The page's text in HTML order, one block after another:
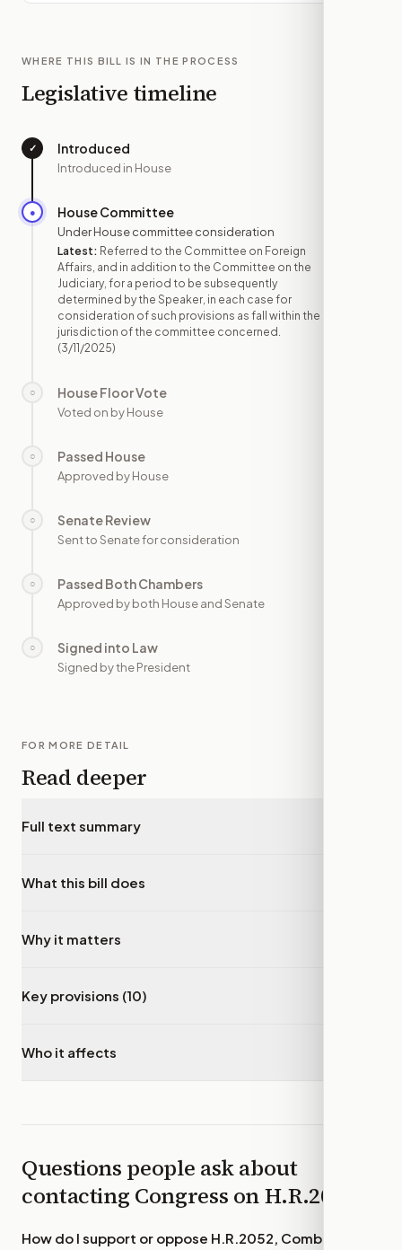
WHERE THIS BILL IS IN THE PROCESS
Legislative timeline
✓ Introduced
Introduced in House
● House Committee
Under House committee consideration
Latest: Referred to the Committee on Foreign
Affairs, and in addition to the Committee on the
Judiciary, for a period to be subsequently
determined by the Speaker, in each case for
consideration of such provisions as fall within the
jurisdiction of the committee concerned.
(3/11/2025)
○ House Floor Vote
Voted on by House
○ Passed House
Approved by House
○ Senate Review
Sent to Senate for consideration
○ Passed Both Chambers
Approved by both House and Senate
○ Signed into Law
Signed by the President
FOR MORE DETAIL
Read deeper
Full text summary
What this bill does
Why it matters
Key provisions (10)
Who it affects
Questions people ask about
contacting Congress onH.R.2052
How do I support or oppose H.R.2052, Combating